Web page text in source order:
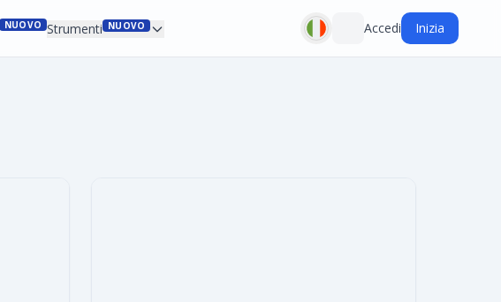
NUOVO Strumenti NUOVO Accedi Inizia